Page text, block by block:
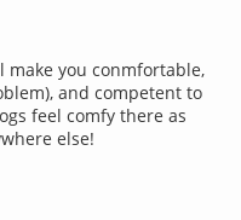
make you conmfortable,
and competent to
feel comfy there as
else!